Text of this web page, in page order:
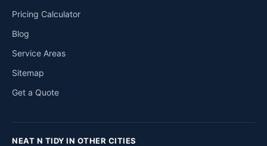
Pricing Calculator
Blog
Service Areas
Sitemap
Get a Quote
NEAT N TIDY IN OTHER CITIES